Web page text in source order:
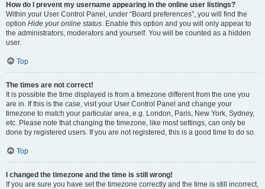
How do I prevent my username appearing in the online user listings?
Within your User Control Panel, under “Board preferences”, you will find the
option Hide your online status. Enable this option and you will only appear to
the administrators, moderators and yourself. You will be counted as a hidden
user.
Top
The times are not correct!
It is possible the time displayed is from a timezone different from the one you
are in. If this is the case, visit your User Control Panel and change your
timezone to match your particular area, e.g. London, Paris, New York, Sydney,
etc. Please note that changing the timezone, like most settings, can only be
done by registered users. If you are not registered, this is a good time to do so.
Top
I changed the timezone and the time is still wrong!
If you are sure you have set the timezone correctly and the time is still incorrect,